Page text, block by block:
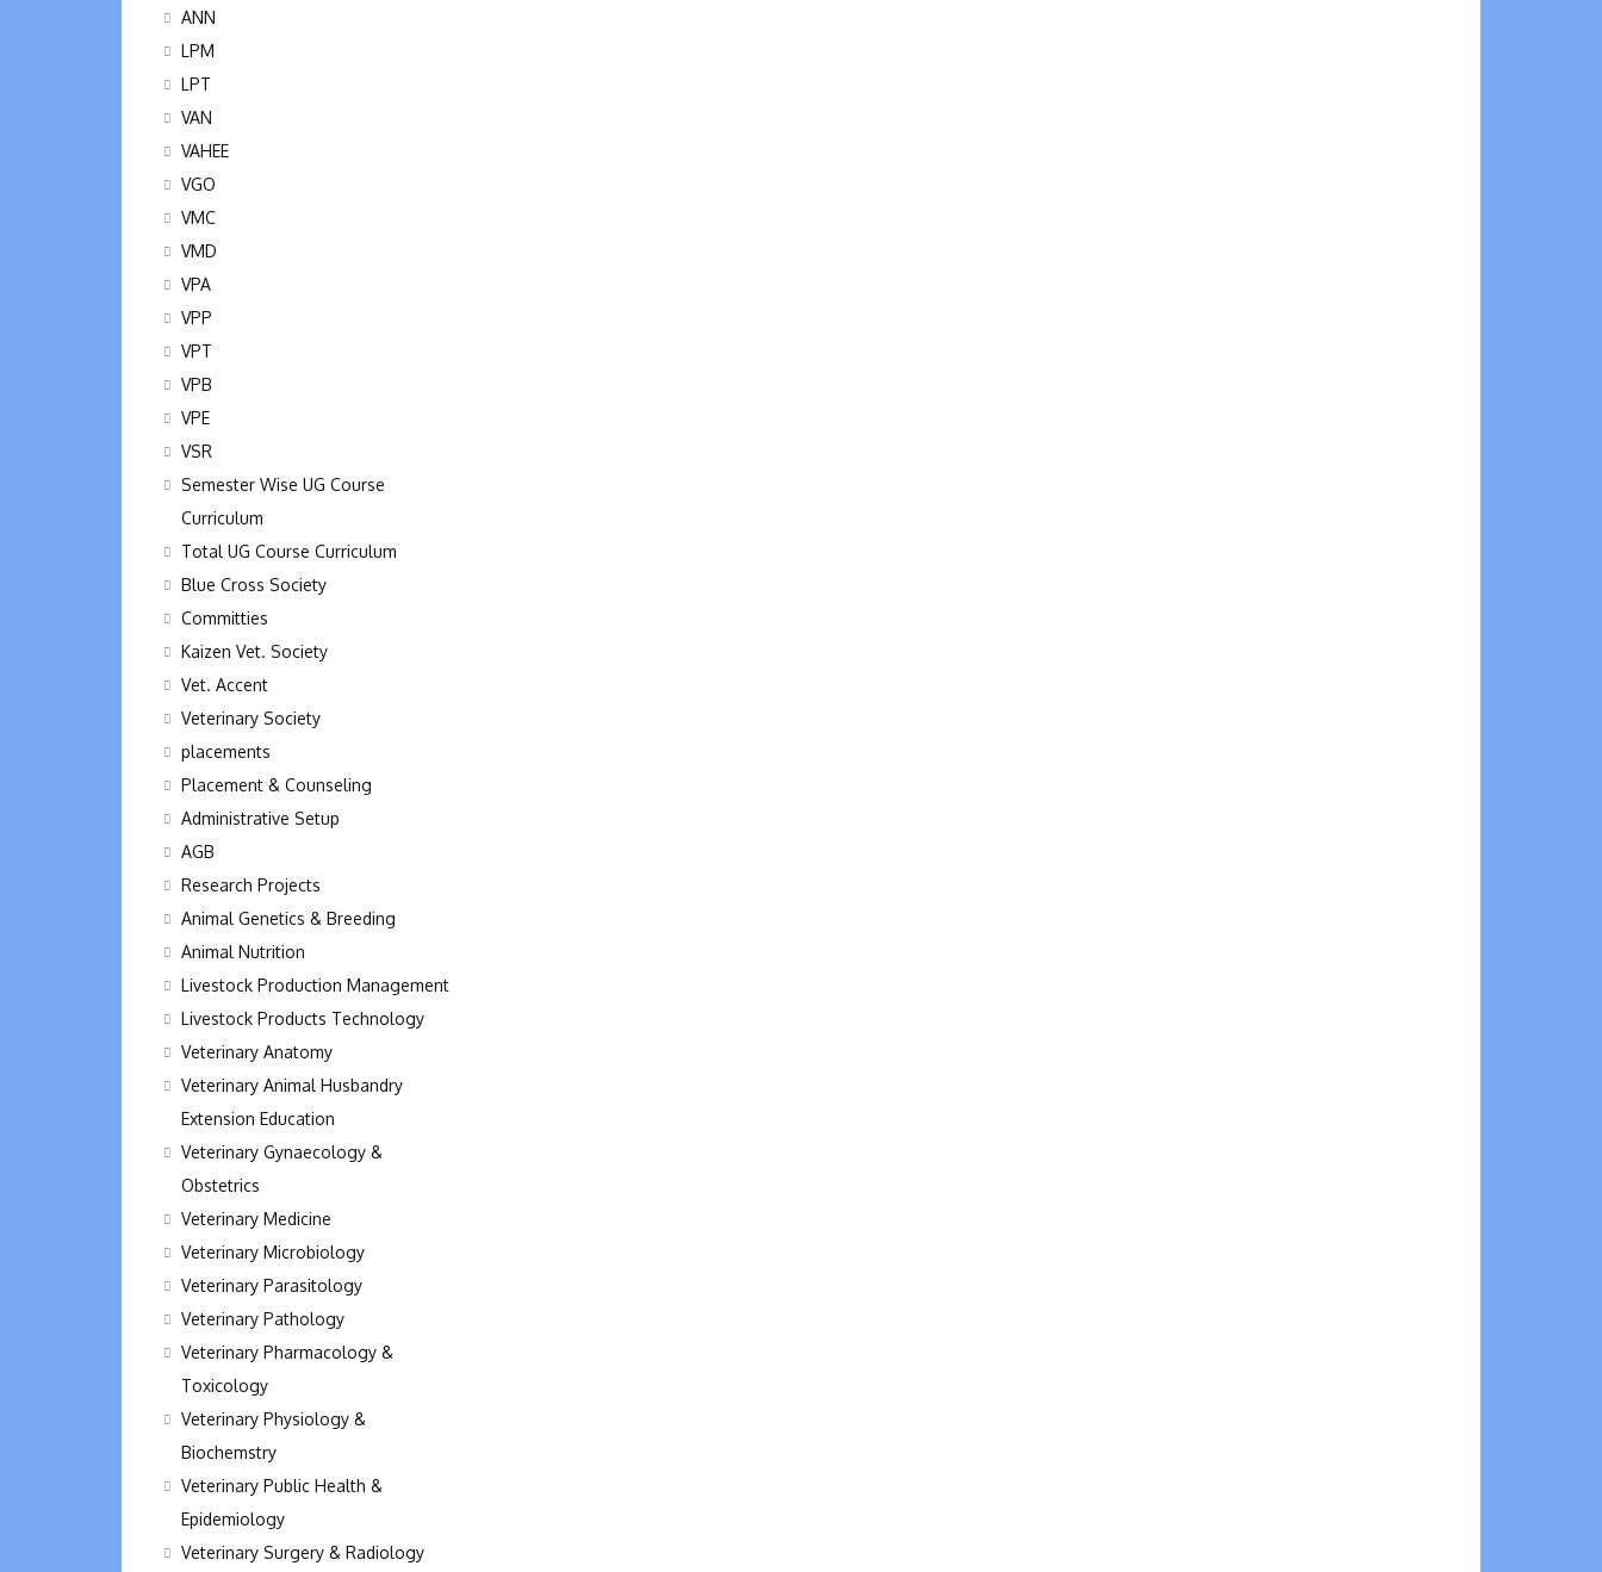
ANN
LPM
LPT
VAN
VAHEE
VGO
VMC
VMD
VPA
VPP
VPT
VPB
VPE
VSR
Semester Wise UG Course
Curriculum
Total UG Course Curriculum
Blue Cross Society
Committies
Kaizen Vet. Society
Vet. Accent
Veterinary Society
placements
Placement & Counseling
Administrative Setup
AGB
Research Projects
Animal Genetics & Breeding
Animal Nutrition
Livestock Production Management
Livestock Products Technology
Veterinary Anatomy
Veterinary Animal Husbandry
Extension Education
Veterinary Gynaecology &
Obstetrics
Veterinary Medicine
Veterinary Microbiology
Veterinary Parasitology
Veterinary Pathology
Veterinary Pharmacology &
Toxicology
Veterinary Physiology &
Biochemstry
Veterinary Public Health &
Epidemiology
Veterinary Surgery & Radiology